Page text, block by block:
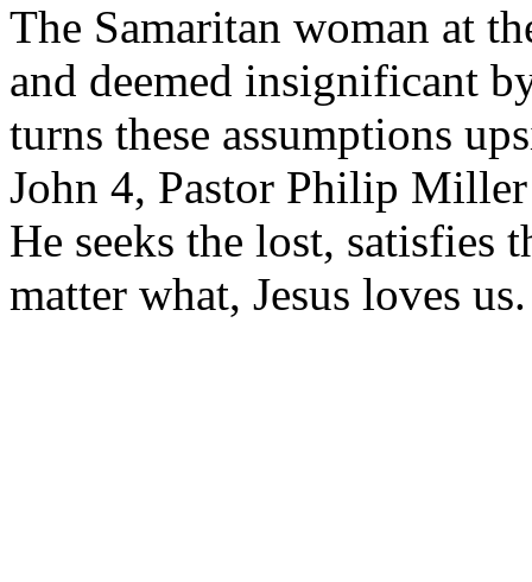
The Samaritan woman at
and deemed insignificant
turns these assumptions
John 4, Pastor Philip Miller
He seeks the lost, satisfies
matter what, Jesus loves us.